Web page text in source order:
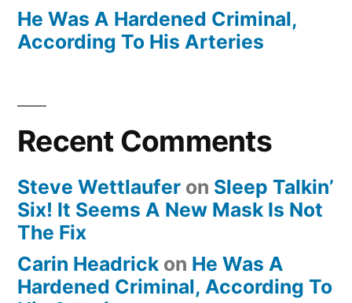
He Was A Hardened Criminal,
According To His Arteries
Recent Comments
Steve Wettlaufer on Sleep Talkin’
Six! It Seems A New Mask Is Not
The Fix
Carin Headrick on He Was A
Hardened Criminal, According To